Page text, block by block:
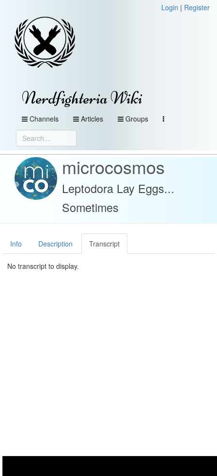
Login | Register
Nerdfighteria Wiki
Channels Articles Groups
microcosmos
Leptodora Lay Eggs...
Sometimes
Info Description Transcript
No transcript to display.